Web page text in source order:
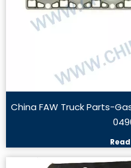
China FAW Truck Parts-